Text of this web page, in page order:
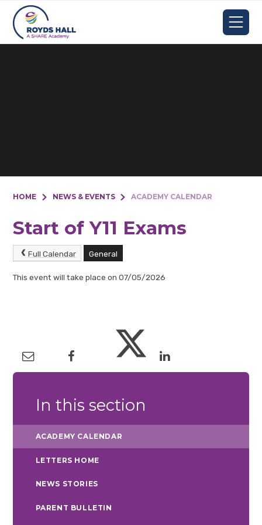
Skip to content ↓
HOME NEWS & EVENTS ACADEMY CALENDAR
Start of Y11 Exams
Full Calendar General
This event will take place on 07/05/2026
In this section
ACADEMY CALENDAR
LETTERS HOME
NEWS STORIES
PARENT BULLETIN